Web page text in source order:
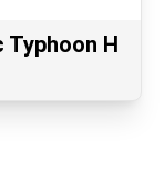
Typhoon H